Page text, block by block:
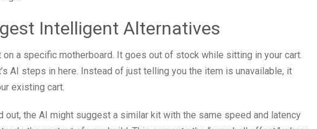
Intelligent Alternatives
on a specific motherboard. It goes out of stock while sitting in your cart.
AI steps in here. Instead of just telling you the item is unavailable, it
existing cart.
the AI might suggest a similar kit with the same speed and latency